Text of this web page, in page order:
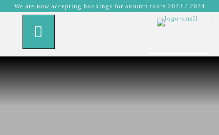
We are now accepting bookings for autumn tours 2023 / 2024